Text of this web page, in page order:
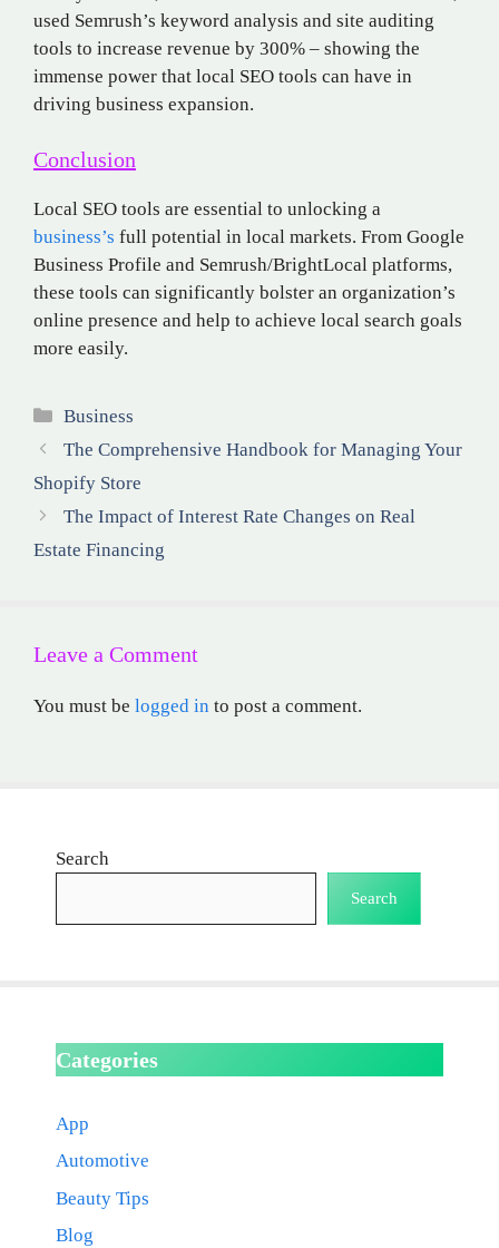
used Semrush’s keyword analysis and site auditing
tools to increase revenue by 300% – showing the
immense power that local SEO tools can have in
driving business expansion.
Conclusion
Local SEO tools are essential to unlocking a
business’s full potential in local markets. From Google
Business Profile and Semrush/BrightLocal platforms,
these tools can significantly bolster an organization’s
online presence and help to achieve local search goals
more easily.
Categories
Business
The Comprehensive Handbook for Managing Your
Shopify Store
The Impact of Interest Rate Changes on Real
Estate Financing
Leave a Comment
You must be logged in to post a comment.
Search
Search
Categories
App
Automotive
Beauty Tips
Blog